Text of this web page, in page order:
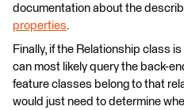
documentation about the
properties.
Finally, if the Relationship class
can most likely query the back-
feature classes belong to that
would just need to determine